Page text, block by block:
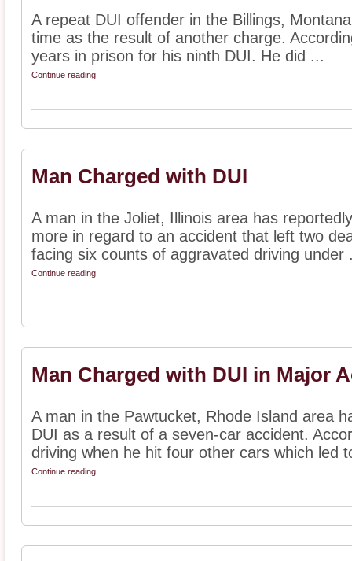
A repeat DUI offender in the Billings,
time as the result of another charge.
years in prison for his ninth DUI. He did ...
Continue reading
Man Charged with DUI
A man in the Joliet, Illinois area has
more in regard to an accident that left two
facing six counts of aggravated driving under
Continue reading
Man Charged with DUI in Major
A man in the Pawtucket, Rhode Island area
DUI as a result of a seven-car accident.
driving when he hit four other cars which led
Continue reading